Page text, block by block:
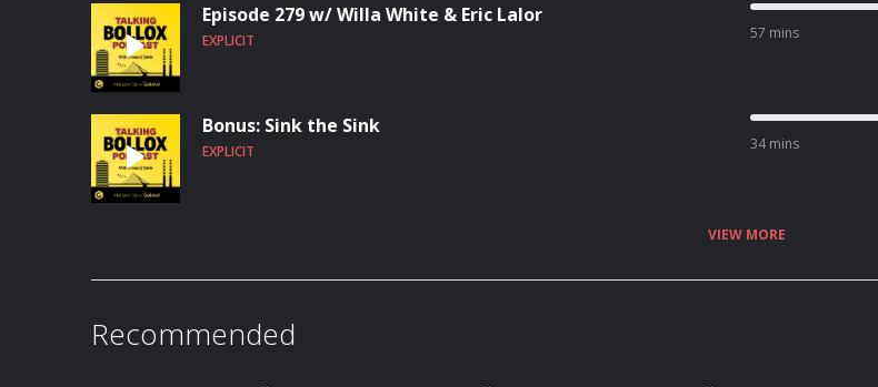
Episode 279 w/ Willa White & Eric Lalor
EXPLICIT 57 mins
Bonus: Sink the Sink
EXPLICIT 34 mins
VIEW MORE
Recommended